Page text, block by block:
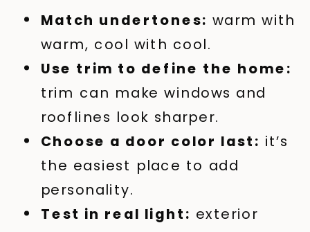
Match undertones: warm with
warm, cool with cool.
Use trim to define the home:
trim can make windows and
rooflines look sharper.
Choose a door color last: it’s
the easiest place to add
personality.
Test in real light: exterior